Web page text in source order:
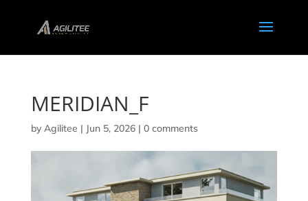
MERIDIAN_F
by Agilitee | Jun 5, 2026| 0 comments